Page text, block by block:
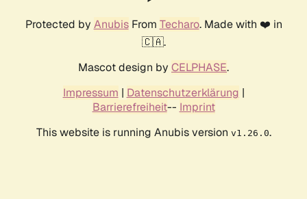
Protected by AnubisFrom Techaro. Made with ❤️ in
🇨🇦.
Mascot design by CELPHASE.
Impressum | Datenschutzerklärung |
Barrierefreiheit-- Imprint
This website is running Anubis version v1.26.0.